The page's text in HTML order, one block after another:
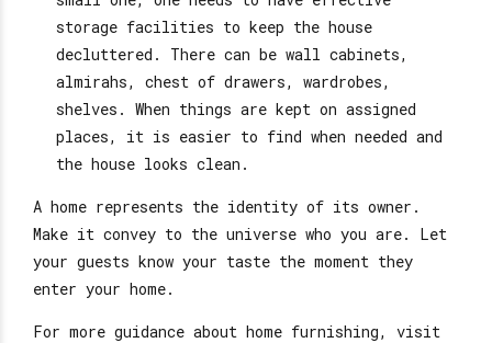
storage facilities to keep the house
decluttered. There can be wall cabinets,
almirahs, chest of drawers, wardrobes,
shelves. When things are kept on assigned
places, it is easier to find when needed and
the house looks clean.
A home represents the identity of its owner.
Make it convey to the universe who you are. Let
your guests know your taste the moment they
enter your home.
For more guidance about home furnishing, visit